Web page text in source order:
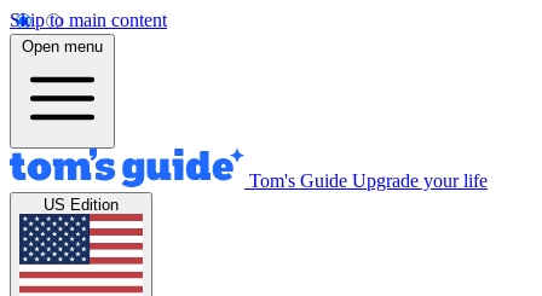
Skip to main content
Open menu
Tom's Guide Upgrade your life
US Edition